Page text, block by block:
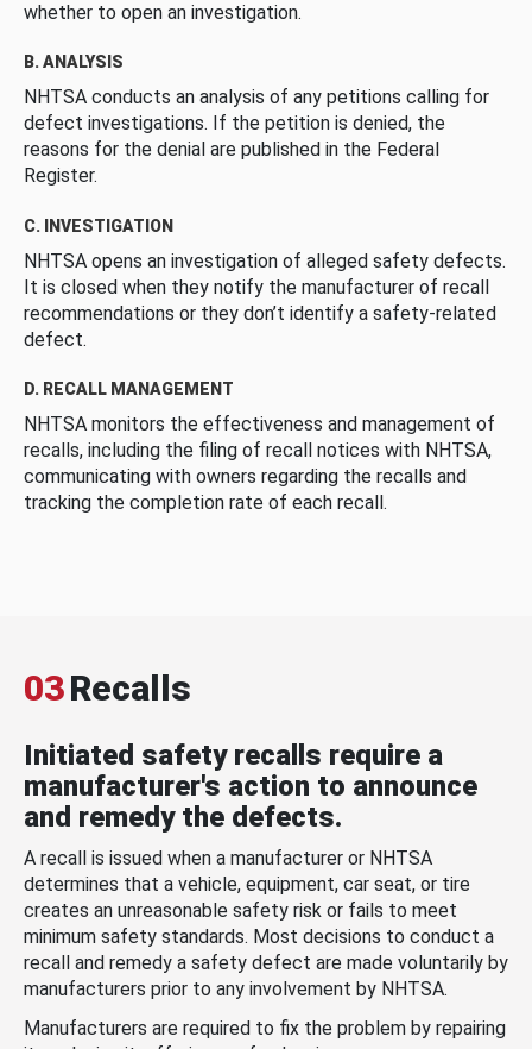
whether to open an investigation.
B. ANALYSIS
NHTSA conducts an analysis of any petitions calling for
defect investigations. If the petition is denied, the
reasons for the denial are published in the Federal
Register.
C. INVESTIGATION
NHTSA opens an investigation of alleged safety defects.
It is closed when they notify the manufacturer of recall
recommendations or they don’t identify a safety-related
defect.
D. RECALL MANAGEMENT
NHTSA monitors the effectiveness and management of
recalls, including the filing of recall notices with NHTSA,
communicating with owners regarding the recalls and
tracking the completion rate of each recall.
03Recalls
Initiated safety recalls require a
manufacturer's action to announce
and remedy the defects.
A recall is issued when a manufacturer or NHTSA
determines that a vehicle, equipment, car seat, or tire
creates an unreasonable safety risk or fails to meet
minimum safety standards. Most decisions to conduct a
recall and remedy a safety defect are made voluntarily by
manufacturers prior to any involvement by NHTSA.
Manufacturers are required to fix the problem by repairing